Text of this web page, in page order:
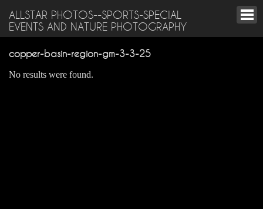
ALLSTAR PHOTOS--SPORTS-SPECIAL
EVENTS AND NATURE PHOTOGRAPHY
copper-basin-region-gm-3-3-25
No results were found.